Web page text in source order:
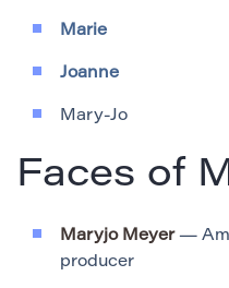
Marie
Joanne
Mary-Jo
Faces of
Maryjo Meyer—
producer